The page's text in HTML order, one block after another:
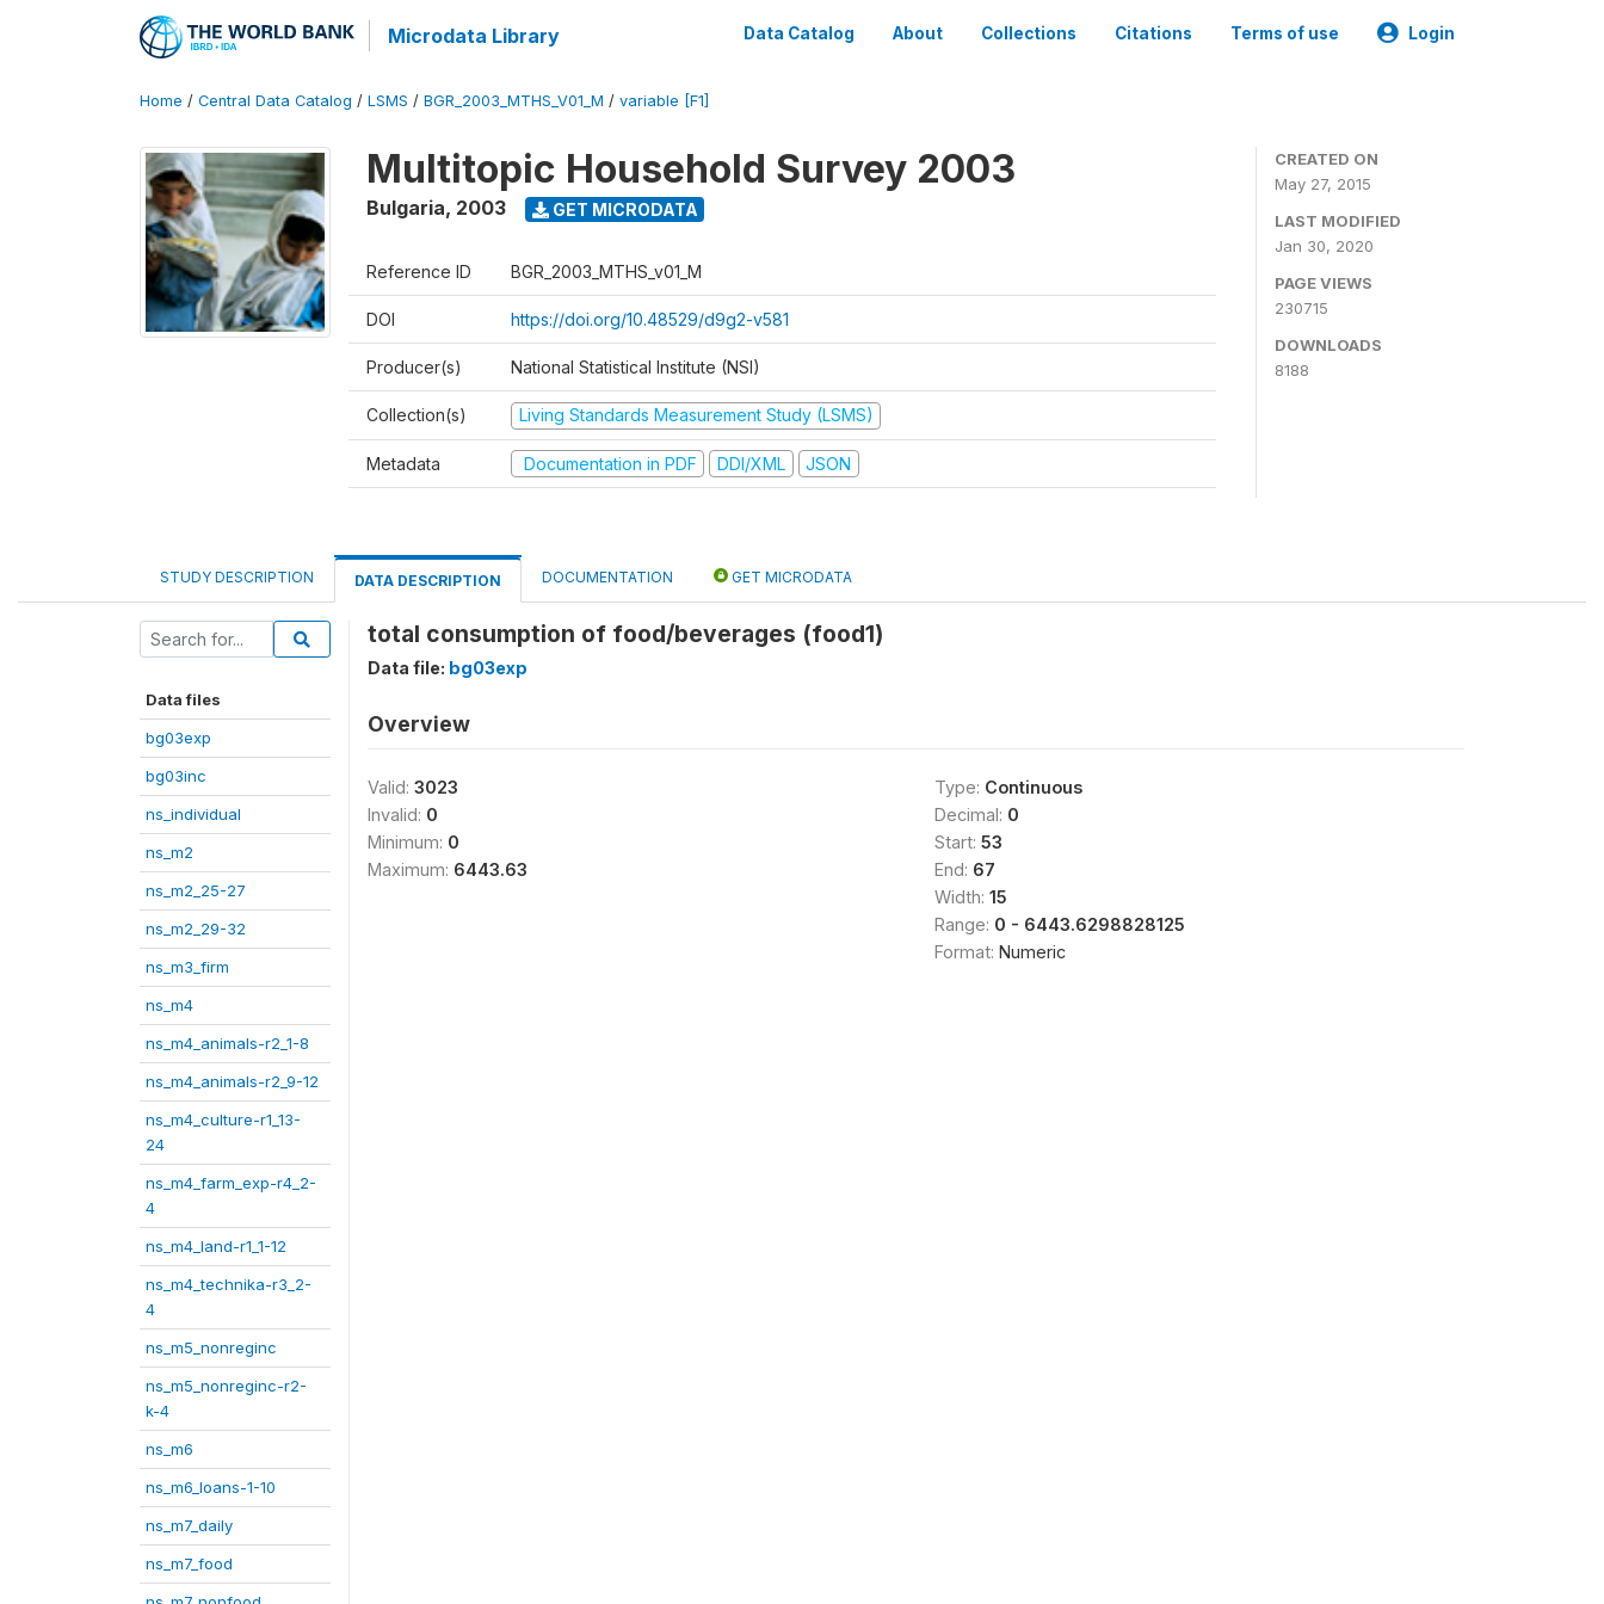
Microdata Library Data Catalog About Collections Citations Terms of use Login
Home / Central Data Catalog / LSMS / BGR_2003_MTHS_V01_M / variable [F1]
Multitopic Household Survey 2003
Bulgaria, 2003 GET MICRODATA
Reference ID BGR_2003_MTHS_v01_M
DOI https://doi.org/10.48529/d9g2-v581
Producer(s) National Statistical Institute (NSI)
Collection(s) Living Standards Measurement Study (LSMS)
Metadata Documentation in PDF DDI/XML JSON
CREATED ON
May 27, 2015
LAST MODIFIED
Jan 30, 2020
PAGE VIEWS
230715
DOWNLOADS
8188
STUDY DESCRIPTION DATA DESCRIPTION DOCUMENTATION GET MICRODATA
Data files
bg03exp
bg03inc
ns_individual
ns_m2
ns_m2_25-27
ns_m2_29-32
ns_m3_firm
ns_m4
ns_m4_animals-r2_1-8
ns_m4_animals-r2_9-12
ns_m4_culture-r1_13-
24
ns_m4_farm_exp-r4_2-
4
ns_m4_land-r1_1-12
ns_m4_technika-r3_2-
4
ns_m5_nonreginc
ns_m5_nonreginc-r2-
k-4
ns_m6
ns_m6_loans-1-10
ns_m7_daily
ns_m7_food
total consumption of food/beverages (food1)
Data file: bg03exp
Overview
Valid: 3023
Invalid: 0
Minimum: 0
Maximum: 6443.63
Type: Continuous
Decimal: 0
Start: 53
End: 67
Width: 15
Range: 0 - 6443.6298828125
Format: Numeric